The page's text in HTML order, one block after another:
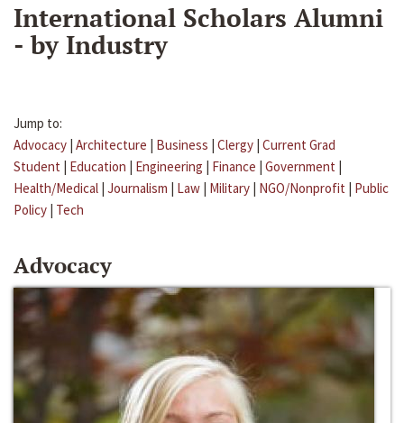
International Scholars Alumni
- by Industry
Jump to:
Advocacy | Architecture | Business | Clergy | Current Grad
Student | Education | Engineering | Finance | Government |
Health/Medical | Journalism | Law | Military | NGO/Nonprofit | Public
Policy | Tech
Advocacy